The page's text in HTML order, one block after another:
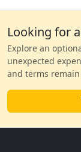
Looking for
Explore an
unexpected
and terms